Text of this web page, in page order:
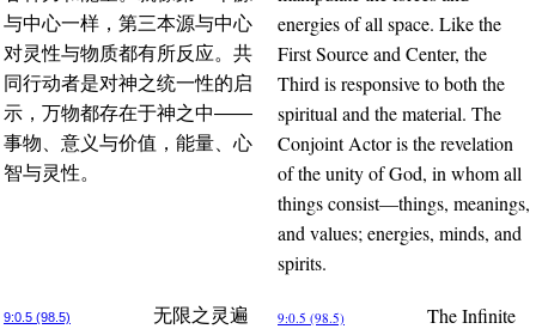
与中心一样，第三本源与中心
对灵性与物质都有所反应。共
同行动者是对神之统一性的启
示，万物都存在于神之中——
事物、意义与价值，能量、心
智与灵性。
energies of all space. Like the
First Source and Center, the
Third is responsive to both the
spiritual and the material. The
Conjoint Actor is the revelation
of the unity of God, in whom all
things consist—things, meanings,
and values; energies, minds, and
spirits.
9:0.5 (98.5)
无限之灵遍
9:0.5 (98.5)
The Infinite